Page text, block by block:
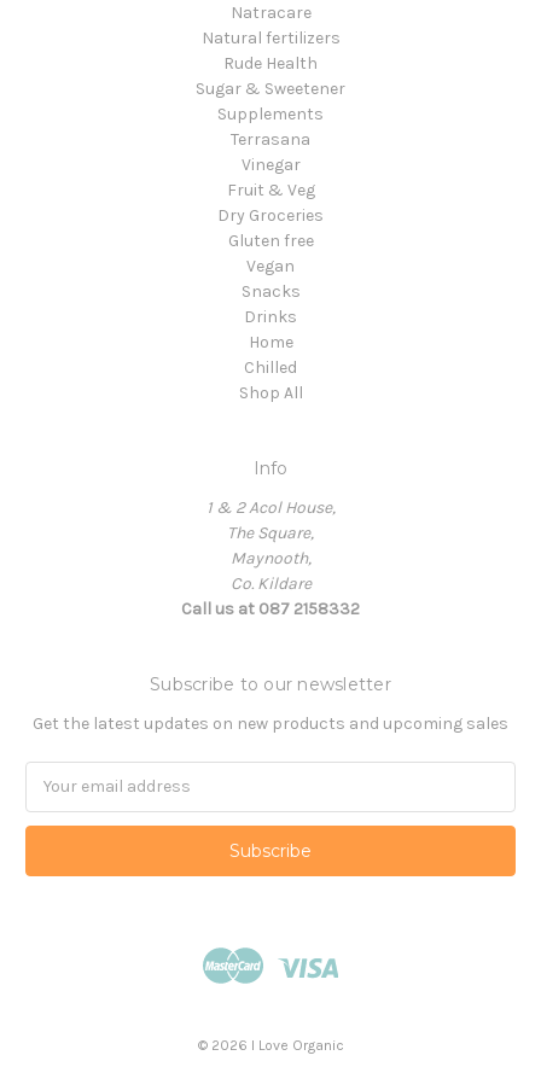
Natracare
Natural fertilizers
Rude Health
Sugar & Sweetener
Supplements
Terrasana
Vinegar
Fruit & Veg
Dry Groceries
Gluten free
Vegan
Snacks
Drinks
Home
Chilled
Shop All
Info
1 & 2 Acol House,
The Square,
Maynooth,
Co. Kildare
Call us at 087 2158332
Subscribe to our newsletter
Get the latest updates on new products and upcoming sales
© 2026 I Love Organic